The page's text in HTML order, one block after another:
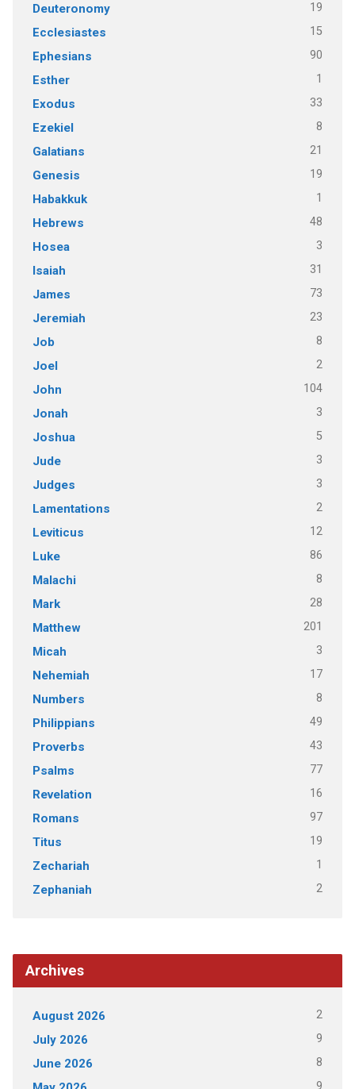
Deuteronomy 19
Ecclesiastes 15
Ephesians 90
Esther 1
Exodus 33
Ezekiel 8
Galatians 21
Genesis 19
Habakkuk 1
Hebrews 48
Hosea 3
Isaiah 31
James 73
Jeremiah 23
Job 8
Joel 2
John 104
Jonah 3
Joshua 5
Jude 3
Judges 3
Lamentations 2
Leviticus 12
Luke 86
Malachi 8
Mark 28
Matthew 201
Micah 3
Nehemiah 17
Numbers 8
Philippians 49
Proverbs 43
Psalms 77
Revelation 16
Romans 97
Titus 19
Zechariah 1
Zephaniah 2
Archives
August 2026 2
July 2026 9
June 2026 8